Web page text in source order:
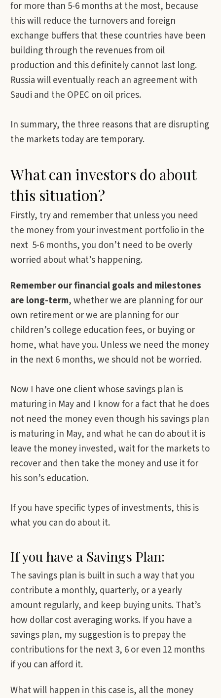
for more than 5-6 months at the most, because
this will reduce the turnovers and foreign
exchange buffers that these countries have been
building through the revenues from oil
production and this definitely cannot last long.
Russia will eventually reach an agreement with
Saudi and the OPEC on oil prices.
In summary, the three reasons that are disrupting
the markets today are temporary.
What can investors do about
this situation?
Firstly, try and remember that unless you need
the money from your investment portfolio in the
next 5-6 months, you don’t need to be overly
worried about what’s happening.
Remember our financial goals and milestones
are long-term, whether we are planning for our
own retirement or we are planning for our
children’s college education fees, or buying or
home, what have you. Unless we need the money
in the next 6 months, we should not be worried.
Now I have one client whose savings plan is
maturing in May and I know for a fact that he does
not need the money even though his savings plan
is maturing in May, and what he can do about it is
leave the money invested, wait for the markets to
recover and then take the money and use it for
his son’s education.
If you have specific types of investments, this is
what you can do about it.
If you have a Savings Plan:
The savings plan is built in such a way that you
contribute a monthly, quarterly, or a yearly
amount regularly, and keep buying units. That’s
how dollar cost averaging works. If you have a
savings plan, my suggestion is to prepay the
contributions for the next 3, 6 or even 12 months
if you can afford it.
What will happen in this case is, all the money